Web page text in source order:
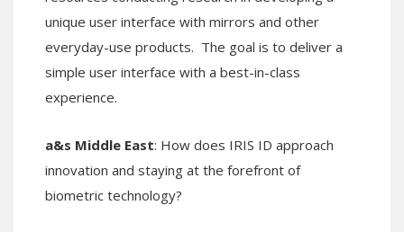
unique user interface with mirrors and other
everyday-use products. The goal is to deliver a
simple user interface with a best-in-class
experience.
a&s Middle East: How does IRIS ID approach
innovation and staying at the forefront of
biometric technology?